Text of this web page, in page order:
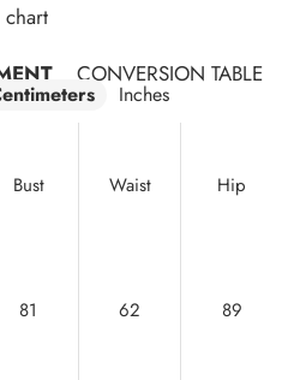
CONVERSION TABLE
Inches
Bust Waist Hip
81 62 89